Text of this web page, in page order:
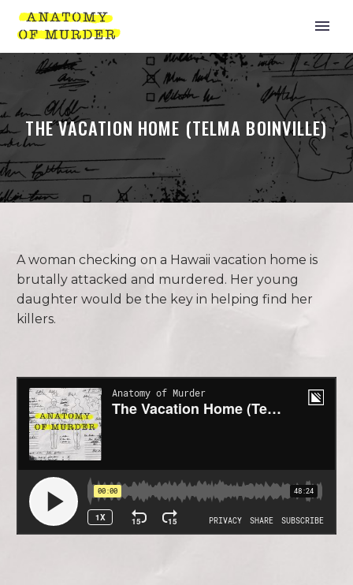
THE VACATION HOME (TELMA BOINVILLE)
A woman checking on a Hawaii vacation home is
brutally attacked and murdered. Her young
daughter would be the key in helping find her
killers.